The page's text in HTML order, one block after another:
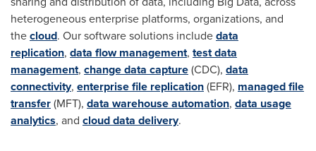
heterogeneous enterprise platforms, organizations, and
thecloud. Our software solutions includedata
replication, data flow management, test data
management, change data capture(CDC), data
connectivity, enterprise file replication(EFR), managed file
transfer(MFT), data warehouse automation, data usage
analytics, and cloud data delivery.